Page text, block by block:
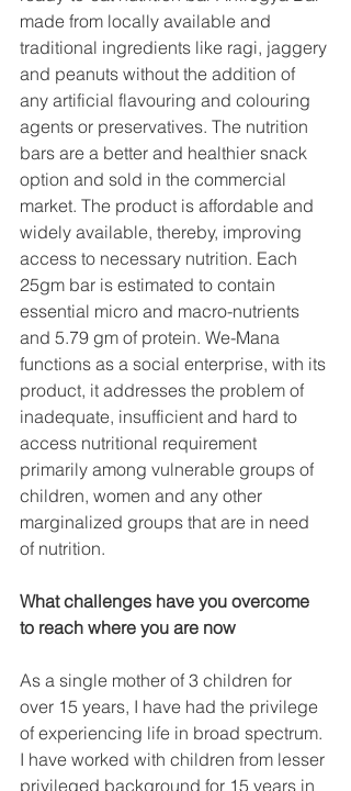
made from locally available and
traditional ingredients like ragi, jaggery
and peanuts without the addition of
any artificial flavouring and colouring
agents or preservatives. The nutrition
bars are a better and healthier snack
option and sold in the commercial
market. The product is affordable and
widely available, thereby, improving
access to necessary nutrition. Each
25gm bar is estimated to contain
essential micro and macro-nutrients
and 5.79 gm of protein. We-Mana
functions as a social enterprise, with its
product, it addresses the problem of
inadequate, insufficient and hard to
access nutritional requirement
primarily among vulnerable groups of
children, women and any other
marginalized groups that are in need
of nutrition.
What challenges have you overcome
to reach where you are now
As a single mother of 3 children for
over 15 years, I have had the privilege
of experiencing life in broad spectrum.
I have worked with children from lesser
privileged background for 15 years in